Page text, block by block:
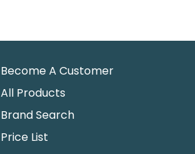
Become A Customer
All Products
Brand Search
Price List